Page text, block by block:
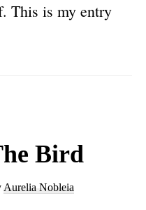
This is my entry
Bird
Aurelia Nobleia